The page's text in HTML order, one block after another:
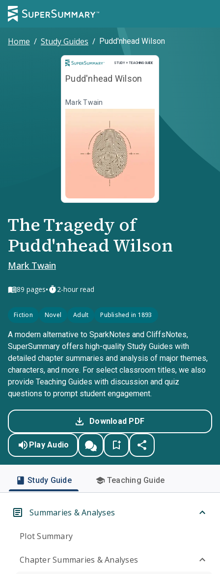
Home / Study Guides / Pudd'nhead Wilson
STUDY + TEACHING GUIDE
Study and Teaching Guide
Pudd'nhead Wilson
Mark Twain
The Tragedy of
Pudd'nhead Wilson
Mark Twain
89 pages• 2-hour read
Fiction Novel Adult Published in 1893
A modern alternative to SparkNotes and CliffsNotes,
SuperSummary offers high-quality Study Guides with
detailed chapter summaries and analysis of major themes,
characters, and more. For select classroom titles, we also
provide Teaching Guides with discussion and quiz
questions to prompt student engagement.
Download PDF
Play Audio
Study Guide Teaching Guide
Summaries & Analyses
Plot Summary
Chapter Summaries & Analyses